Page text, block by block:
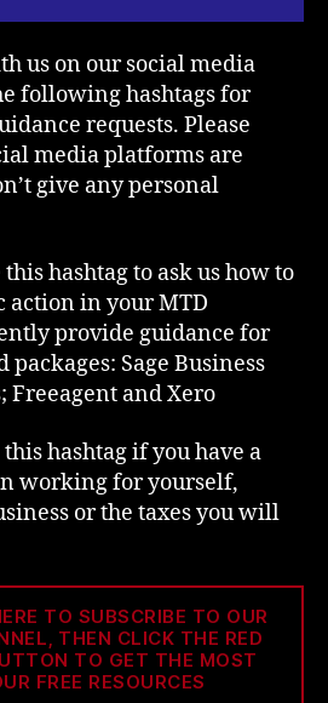
us on our social media
following hashtags for
requests. Please
media platforms are
give any personal
hashtag to ask us how to
action in your MTD
provide guidance for
Sage Business
Freeagent and Xero
hashtag if you have a
working for yourself,
or the taxes you will
TO SUBSCRIBE TO OUR
THEN CLICK THE RED
TO GET THE MOST
FREE RESOURCES